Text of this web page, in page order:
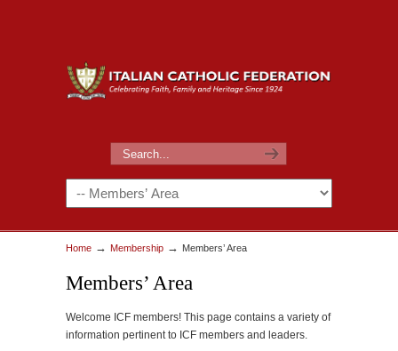
Home → Membership → Members’ Area
Members’ Area
Welcome ICF members! This page contains a variety of
information pertinent to ICF members and leaders.